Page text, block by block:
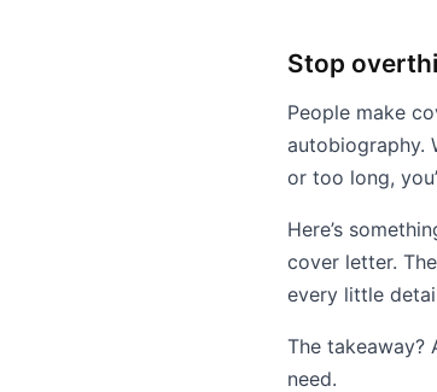
Stop
People make
autobiography.
or too long,
Here’s
cover letter.
every little
The takeaway?
need.